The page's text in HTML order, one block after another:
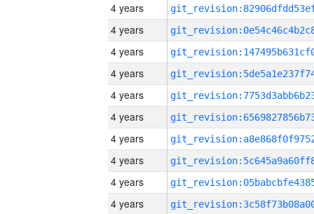
4 years
4 years
4 years
4 years
4 years
4 years
4 years
4 years
4 years
4 years